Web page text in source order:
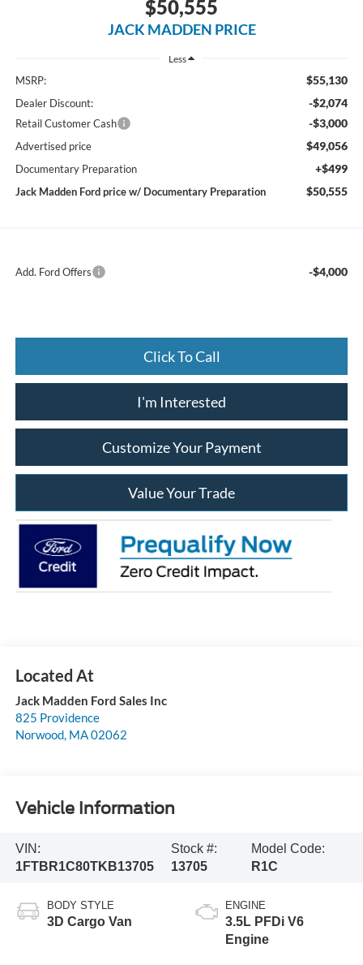
$50,555
JACK MADDEN PRICE
Less
MSRP: $55,130
Dealer Discount: -$2,074
Retail Customer Cash -$3,000
Advertised price $49,056
Documentary Preparation +$499
Jack Madden Ford price w/ Documentary Preparation $50,555
Add. Ford Offers -$4,000
Click To Call
I'm Interested
Customize Your Payment
Value Your Trade
Jack Madden Ford Sales Inc
825 Providence
Norwood, MA02062
Vehicle Information
VIN:
1FTBR1C80TKB13705
Stock #:
13705
Model Code:
R1C
BODY STYLE
3D Cargo Van
ENGINE
3.5L PFDi V6
Engine